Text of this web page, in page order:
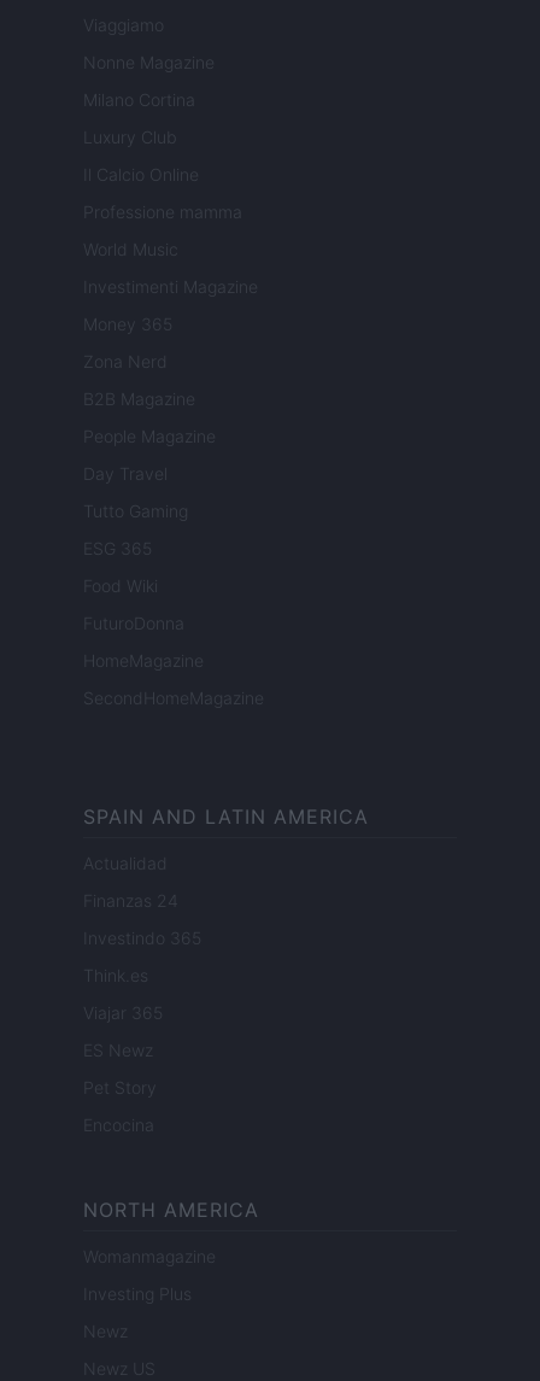
Viaggiamo
Nonne Magazine
Milano Cortina
Luxury Club
Il Calcio Online
Professione mamma
World Music
Investimenti Magazine
Money 365
Zona Nerd
B2B Magazine
People Magazine
Day Travel
Tutto Gaming
ESG 365
Food Wiki
FuturoDonna
HomeMagazine
SecondHomeMagazine
SPAIN AND LATIN AMERICA
Actualidad
Finanzas 24
Investindo 365
Think.es
Viajar 365
ES Newz
Pet Story
Encocina
NORTH AMERICA
Womanmagazine
Investing Plus
Newz
Newz US